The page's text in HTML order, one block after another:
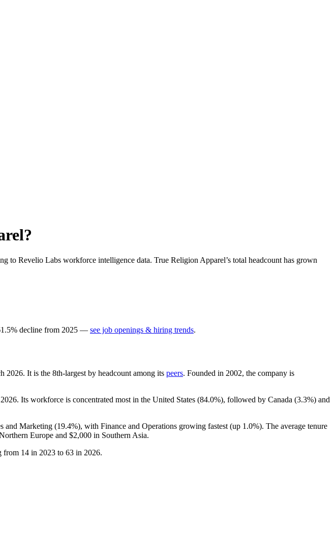
?
to Revelio Labs workforce intelligence data. True Religion Apparel’s total headcount has grown
% decline from 2025 — see job openings & hiring trends.
2026. It is the 8th-largest by headcount among its peers. Founded in 2002, the company is
2026. Its workforce is concentrated most in the United States (84.0%), followed by Canada (3.3%) and
and Marketing (19.4%), with Finance and Operations growing fastest (up 1.0%). The average tenure
Europe and $2,000 in Southern Asia.
from 14 in 2023 to 63 in 2026.